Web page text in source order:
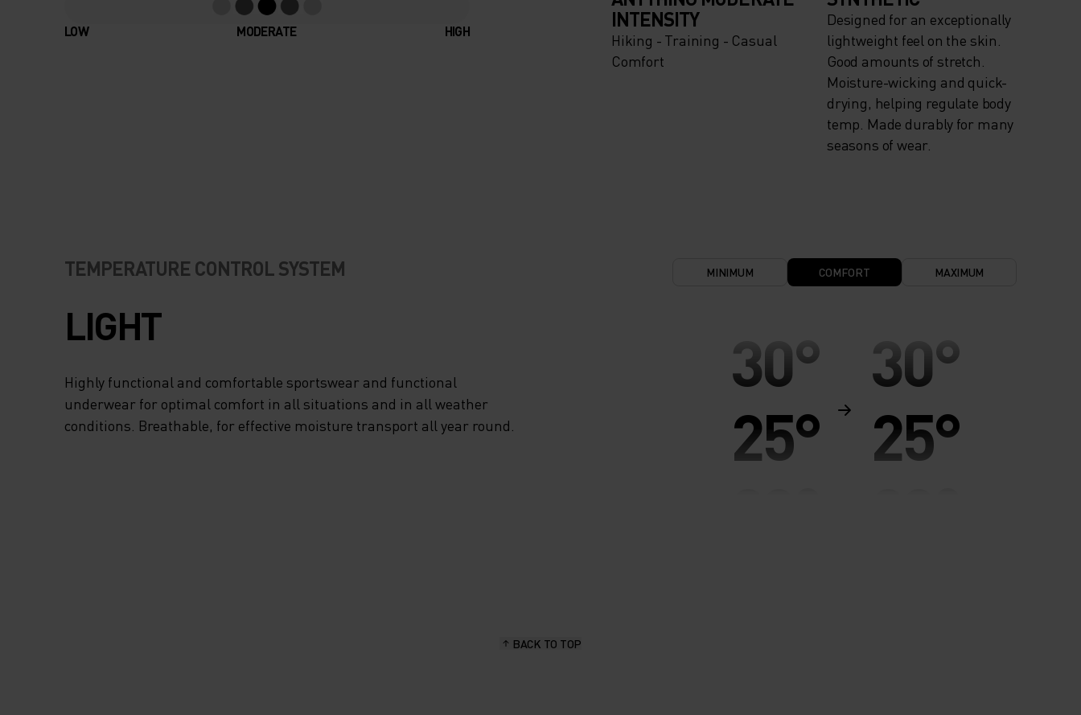
LOW MODERATE HIGH
INTENSITY
Hiking - Training - Casual
Comfort
Designed for an exceptionally
lightweight feel on the skin.
Good amounts of stretch.
Moisture-wicking and quick-
drying, helping regulate body
temp. Made durably for many
seasons of wear.
TEMPERATURE CONTROL SYSTEM
LIGHT
Highly functional and comfortable sportswear and functional
underwear for optimal comfort in all situations and in all weather
conditions. Breathable, for effective moisture transport all year round.
MINIMUM COMFORT MAXIMUM
30°
25°
30°
25°
BACK TO TOP